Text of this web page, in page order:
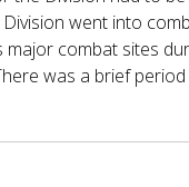
went into
major combat sites
was a brief